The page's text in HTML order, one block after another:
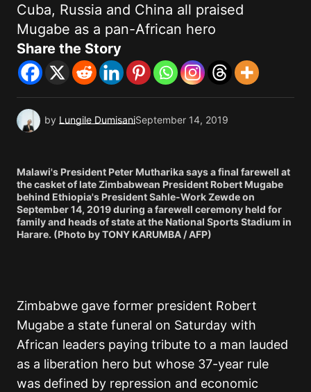
Cuba, Russia and China all praised
Mugabe as a pan-African hero
Share the Story
by Lungile DumisaniSeptember 14, 2019
Malawi's President Peter Mutharika says a final farewell at
the casket of late Zimbabwean President Robert Mugabe
behind Ethiopia's President Sahle-Work Zewde on
September 14, 2019 during a farewell ceremony held for
family and heads of state at the National Sports Stadium in
Harare. (Photo by TONY KARUMBA / AFP)
Zimbabwe gave former president Robert
Mugabe a state funeral on Saturday with
African leaders paying tribute to a man lauded
as a liberation hero but whose 37-year rule
was defined by repression and economic